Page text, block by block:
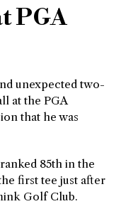
PGA
unexpected two-
at the PGA
that he was
85th in the
first tee just after
Golf Club.